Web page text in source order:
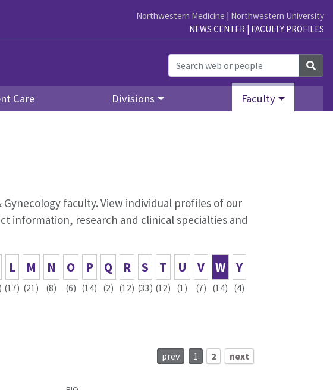
Northwestern Medicine | Northwestern University
NEWS CENTER | FACULTY PROFILES
Care Divisions Faculty
faculty. View individual profiles of our
information, research and clinical specialties and
L
(17)
M
(21)
N
(8)
O
(6)
P
(14)
Q
(2)
R
(12)
S
(33)
T
(12)
U
(1)
V
(7)
W
(14)
Y
(4)
prev 1 2 next